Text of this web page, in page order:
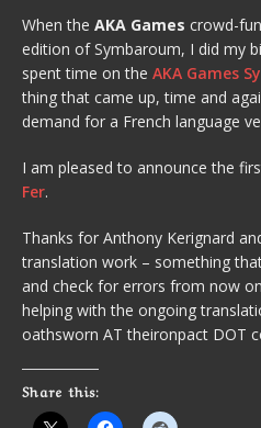
When the AKA Games crowd-
edition of Symbaroum, I did my
spent time on the AKA Games
thing that came up, time and
demand for a French language
I am pleased to announce the
Fer.
Thanks for Anthony Kerignard
translation work – something
and check for errors from now
helping with the ongoing
oathsworn AT theironpact DOT
Share this: